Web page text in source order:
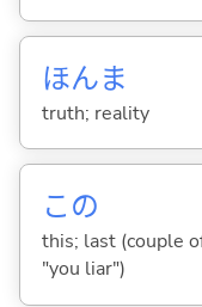
ほんま
truth; reality
この
this; last (couple
"you liar")